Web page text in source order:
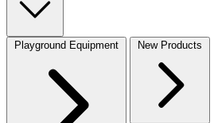
Playground Equipment New Products